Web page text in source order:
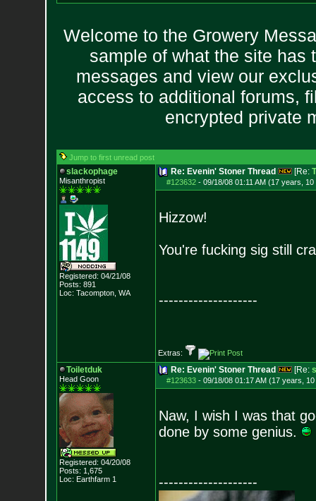
Welcome to the Growery
sample of what the site has
messages and view our
access to additional forums,
encrypted private
Jump to first unread post
slackophage
Misanthropist
Registered: 04/21/08
Posts: 891
Loc: Tacompton, WA
Re: Evenin' Stoner Thread [Re:
#123632- 09/18/08 01:11 AM (17 years, 10
Hizzow!
You're fucking sig still
--------------------
Extras:
Toiletduk
Head Goon
Registered: 04/20/08
Posts: 1,675
Loc: Earthfarm 1
Re: Evenin' Stoner Thread [Re:
#123633- 09/18/08 01:17 AM (17 years,
Naw, I wish I was that
done by some genius.
--------------------